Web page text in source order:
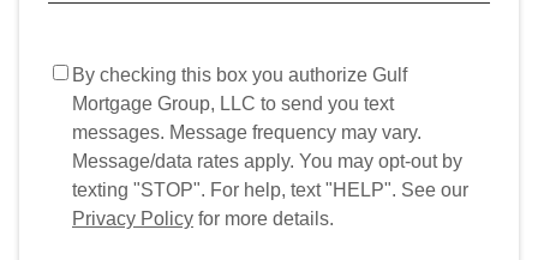
By checking this box you authorize Gulf
Mortgage Group, LLC to send you text
messages. Message frequency may vary.
Message/data rates apply. You may opt-out by
texting "STOP". For help, text "HELP". See our
Privacy Policy for more details.